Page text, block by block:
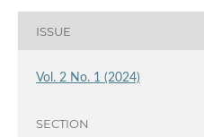
ISSUE
Vol. 2 No. 1 (2024)
SECTION